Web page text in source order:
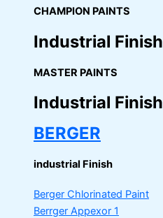
CHAMPION PAINTS
Industrial Finish
MASTER PAINTS
Industrial Finish
BERGER
industrial Finish
Berger Chlorinated Paint
Berrger Appexor 1